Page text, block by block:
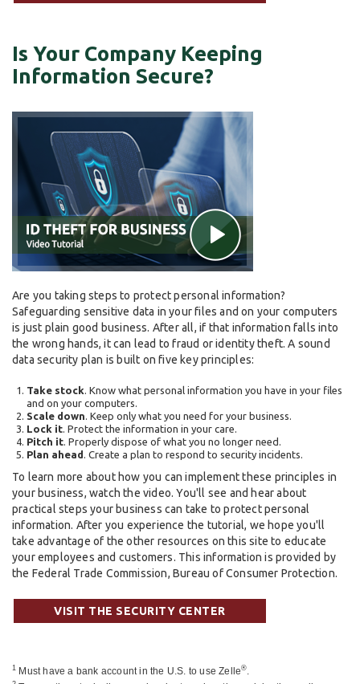
Is Your Company Keeping
Information Secure?
Are you taking steps to protect personal information?
Safeguarding sensitive data in your files and on your computers
is just plain good business. After all, if that information falls into
the wrong hands, it can lead to fraud or identity theft. A sound
data security plan is built on five key principles:
Take stock. Know what personal information you have in your files
and on your computers.
Scale down. Keep only what you need for your business.
Lock it. Protect the information in your care.
Pitch it. Properly dispose of what you no longer need.
Plan ahead . Create a plan to respond to security incidents.
To learn more about how you can implement these principles in
your business, watch the video. You'll see and hear about
practical steps your business can take to protect personal
information. After you experience the tutorial, we hope you'll
take advantage of the other resources on this site to educate
your employees and customers. This information is provided by
the Federal Trade Commission, Bureau of Consumer Protection.
VISIT THE SECURITY CENTER
1 Must have a bank account in the U.S. to use Zelle®.